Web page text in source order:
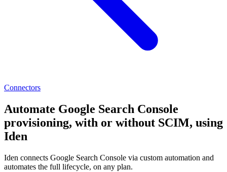
Connectors
Automate Google Search Console
provisioning, with or without SCIM, using
Iden
Iden connects Google Search Console via custom automation and
automates the full lifecycle, on any plan.